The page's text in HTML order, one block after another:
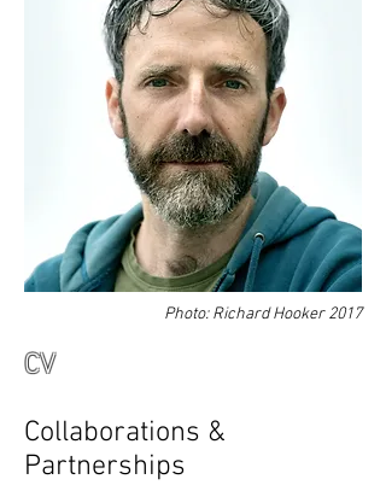
Photo: Richard Hooker 2017
CV
Collaborations &
Partnerships